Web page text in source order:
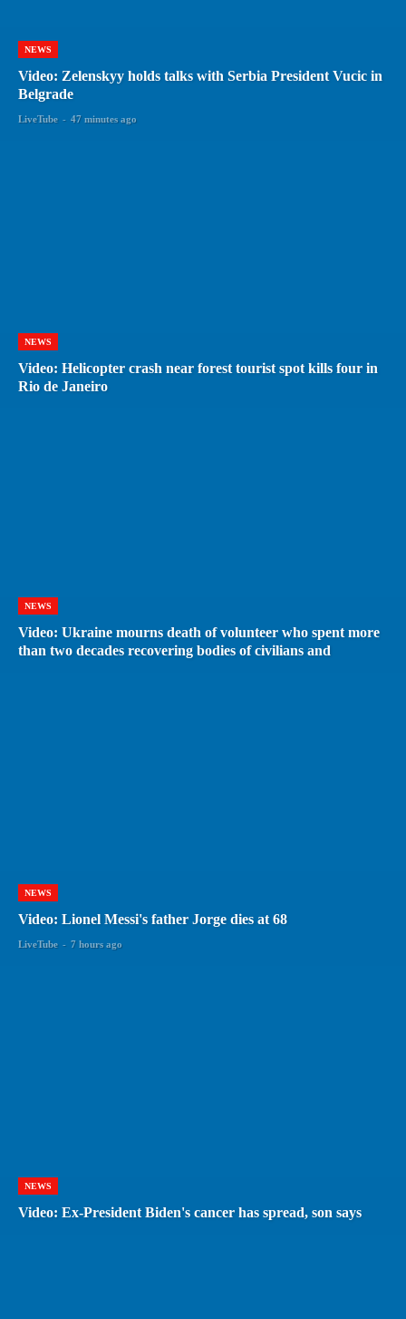
NEWS
Video: Zelenskyy holds talks with Serbia President Vucic in
Belgrade
LiveTube - 47 minutes ago
NEWS
Video: Helicopter crash near forest tourist spot kills four in
Rio de Janeiro
NEWS
Video: Ukraine mourns death of volunteer who spent more
than two decades recovering bodies of civilians and
NEWS
Video: Lionel Messi's father Jorge dies at 68
LiveTube - 7 hours ago
NEWS
Video: Ex-President Biden's cancer has spread, son says